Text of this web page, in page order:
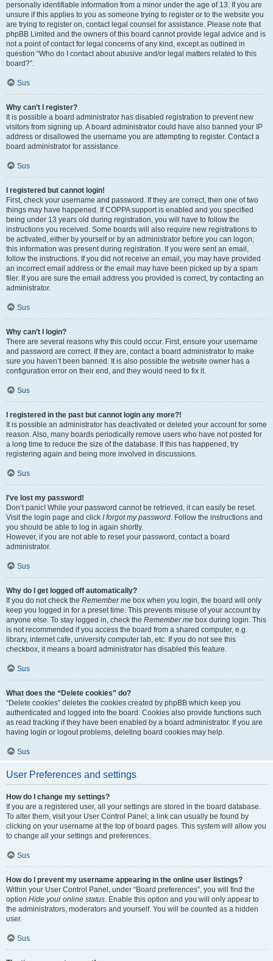
personally identifiable information from a minor under the age of 13. If you are
unsure if this applies to you as someone trying to register or to the website you
are trying to register on, contact legal counsel for assistance. Please note that
phpBB Limited and the owners of this board cannot provide legal advice and is
not a point of contact for legal concerns of any kind, except as outlined in
question “Who do I contact about abusive and/or legal matters related to this
board?”.
Sus
Why can’t I register?
It is possible a board administrator has disabled registration to prevent new
visitors from signing up. A board administrator could have also banned your IP
address or disallowed the username you are attempting to register. Contact a
board administrator for assistance.
Sus
I registered but cannot login!
First, check your username and password. If they are correct, then one of two
things may have happened. If COPPA support is enabled and you specified
being under 13 years old during registration, you will have to follow the
instructions you received. Some boards will also require new registrations to
be activated, either by yourself or by an administrator before you can logon;
this information was present during registration. If you were sent an email,
follow the instructions. If you did not receive an email, you may have provided
an incorrect email address or the email may have been picked up by a spam
filer. If you are sure the email address you provided is correct, try contacting an
administrator.
Sus
Why can’t I login?
There are several reasons why this could occur. First, ensure your username
and password are correct. If they are, contact a board administrator to make
sure you haven’t been banned. It is also possible the website owner has a
configuration error on their end, and they would need to fix it.
Sus
I registered in the past but cannot login any more?!
It is possible an administrator has deactivated or deleted your account for some
reason. Also, many boards periodically remove users who have not posted for
a long time to reduce the size of the database. If this has happened, try
registering again and being more involved in discussions.
Sus
I’ve lost my password!
Don’t panic! While your password cannot be retrieved, it can easily be reset.
Visit the login page and click I forgot my password. Follow the instructions and
you should be able to log in again shortly.
However, if you are not able to reset your password, contact a board
administrator.
Sus
Why do I get logged off automatically?
If you do not check the Remember me box when you login, the board will only
keep you logged in for a preset time. This prevents misuse of your account by
anyone else. To stay logged in, check the Remember me box during login. This
is not recommended if you access the board from a shared computer, e.g.
library, internet cafe, university computer lab, etc. If you do not see this
checkbox, it means a board administrator has disabled this feature.
Sus
What does the “Delete cookies” do?
“Delete cookies” deletes the cookies created by phpBB which keep you
authenticated and logged into the board. Cookies also provide functions such
as read tracking if they have been enabled by a board administrator. If you are
having login or logout problems, deleting board cookies may help.
Sus
User Preferences and settings
How do I change my settings?
If you are a registered user, all your settings are stored in the board database.
To alter them, visit your User Control Panel; a link can usually be found by
clicking on your username at the top of board pages. This system will allow you
to change all your settings and preferences.
Sus
How do I prevent my username appearing in the online user listings?
Within your User Control Panel, under “Board preferences”, you will find the
option Hide your online status. Enable this option and you will only appear to
the administrators, moderators and yourself. You will be counted as a hidden
user.
Sus